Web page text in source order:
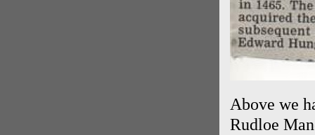
Above we
Rudloe